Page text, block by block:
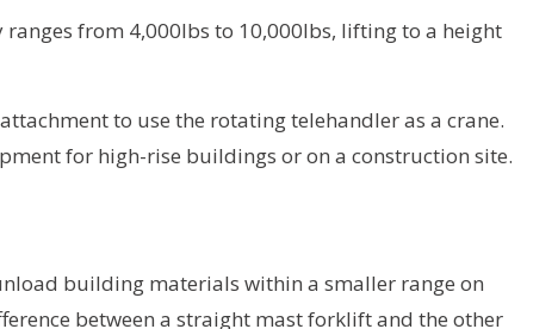
from 4,000lbs to 10,000lbs, lifting to a height
to use the rotating telehandler as a crane.
for high-rise buildings or on a construction site.
building materials within a smaller range on
between a straight mast forklift and the other